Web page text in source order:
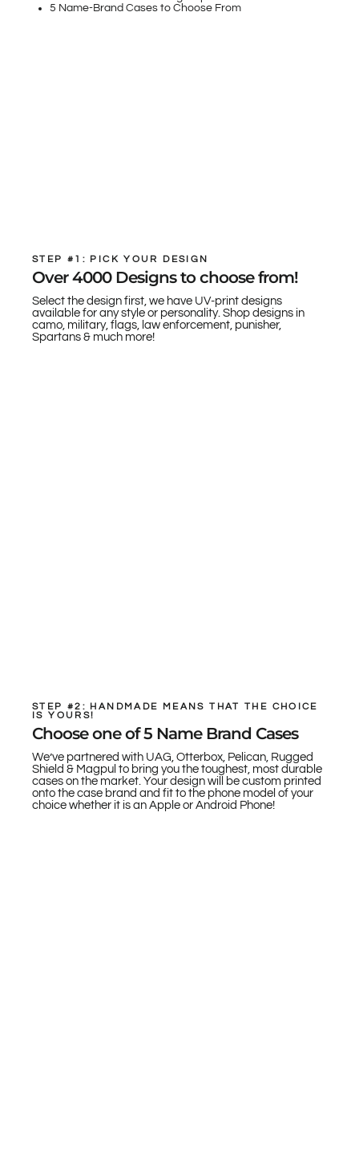
5 Name-Brand Cases to Choose From
STEP #1: PICK YOUR DESIGN
Over 4000 Designs to choose from!
Select the design first, we have UV-print designs
available for any style or personality. Shop designs in
camo, military, flags, law enforcement, punisher,
Spartans & much more!
STEP #2: HANDMADE MEANS THAT THE CHOICE
IS YOURS!
Choose one of 5 Name Brand Cases
We’ve partnered with UAG, Otterbox, Pelican, Rugged
Shield & Magpul to bring you the toughest, most durable
cases on the market. Your design will be custom printed
onto the case brand and fit to the phone model of your
choice whether it is an Apple or Android Phone!